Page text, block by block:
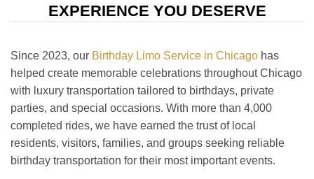
EXPERIENCE YOU DESERVE
Since 2023, our Birthday Limo Service in Chicago has
helped create memorable celebrations throughout Chicago
with luxury transportation tailored to birthdays, private
parties, and special occasions. With more than 4,000
completed rides, we have earned the trust of local
residents, visitors, families, and groups seeking reliable
birthday transportation for their most important events.